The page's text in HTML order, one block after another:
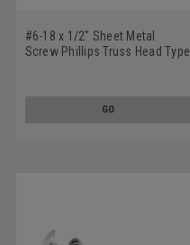
#6-18 x 1/2" Sheet Metal
Screw Phillips Truss Head Type
GO